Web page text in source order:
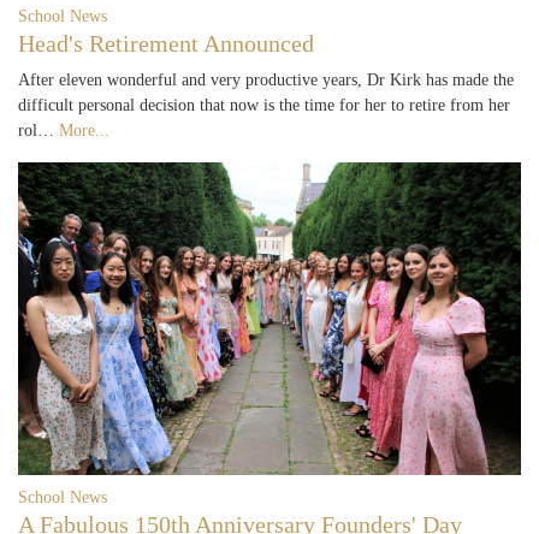
School News
Head's Retirement Announced
After eleven wonderful and very productive years, Dr Kirk has made the
difficult personal decision that now is the time for her to retire from her
rol… More...
School News
A Fabulous 150th Anniversary Founders' Day